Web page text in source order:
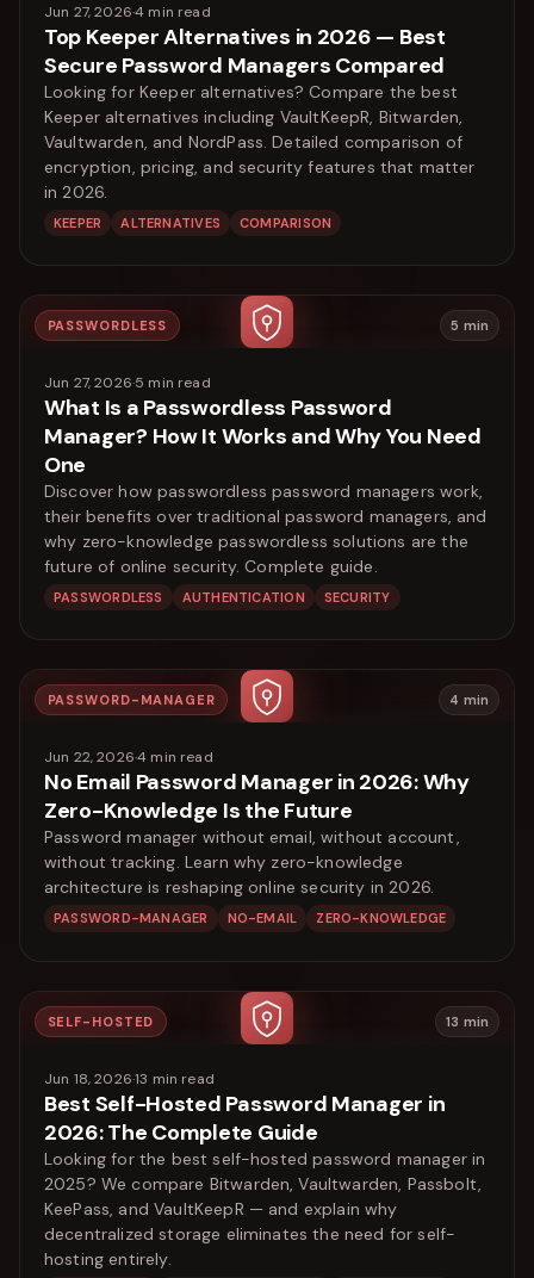
Jun 27, 2026·4 min read
Top Keeper Alternatives in 2026 — Best
Secure Password Managers Compared
Looking for Keeper alternatives? Compare the best
Keeper alternatives including VaultKeepR, Bitwarden,
Vaultwarden, and NordPass. Detailed comparison of
encryption, pricing, and security features that matter
in 2026.
KEEPER ALTERNATIVES COMPARISON
PASSWORDLESS 5 min
Jun 27, 2026·5 min read
What Is a Passwordless Password
Manager? How It Works and Why You Need
One
Discover how passwordless password managers work,
their benefits over traditional password managers, and
why zero-knowledge passwordless solutions are the
future of online security. Complete guide.
PASSWORDLESS AUTHENTICATION SECURITY
PASSWORD-MANAGER 4 min
Jun 22, 2026·4 min read
No Email Password Manager in 2026: Why
Zero-Knowledge Is the Future
Password manager without email, without account,
without tracking. Learn why zero-knowledge
architecture is reshaping online security in 2026.
PASSWORD-MANAGER NO-EMAIL ZERO-KNOWLEDGE
SELF-HOSTED 13 min
Jun 18, 2026·13 min read
Best Self-Hosted Password Manager in
2026: The Complete Guide
Looking for the best self-hosted password manager in
2025? We compare Bitwarden, Vaultwarden, Passbolt,
KeePass, and VaultKeepR — and explain why
decentralized storage eliminates the need for self-
hosting entirely.